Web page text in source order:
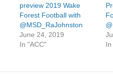
preview 2019 Wake
Forest Football with
@MSD_RaJohnston
June 24, 2019
In "ACC"
In